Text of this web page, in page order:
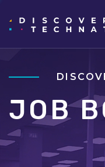
JOB